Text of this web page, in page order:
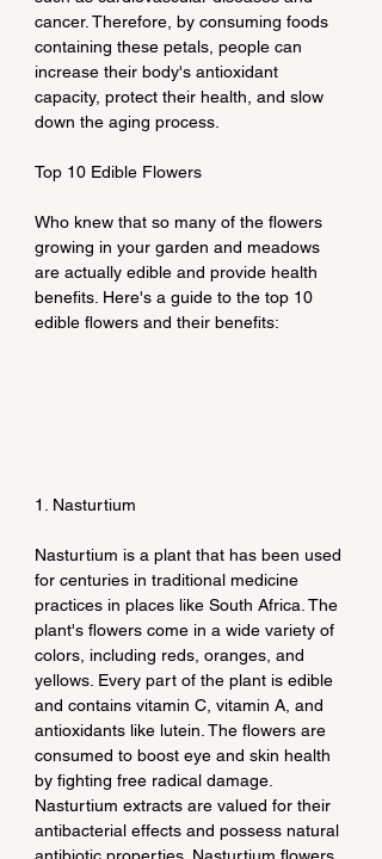
cancer. Therefore, by consuming foods
containing these petals, people can
increase their body's antioxidant
capacity, protect their health, and slow
down the aging process.
Top 10 Edible Flowers
Who knew that so many of the flowers
growing in your garden and meadows
are actually edible and provide health
benefits. Here's a guide to the top 10
edible flowers and their benefits:
1. Nasturtium
Nasturtium is a plant that has been used
for centuries in traditional medicine
practices in places like South Africa. The
plant's flowers come in a wide variety of
colors, including reds, oranges, and
yellows. Every part of the plant is edible
and contains vitamin C, vitamin A, and
antioxidants like lutein. The flowers are
consumed to boost eye and skin health
by fighting free radical damage.
Nasturtium extracts are valued for their
antibacterial effects and possess natural